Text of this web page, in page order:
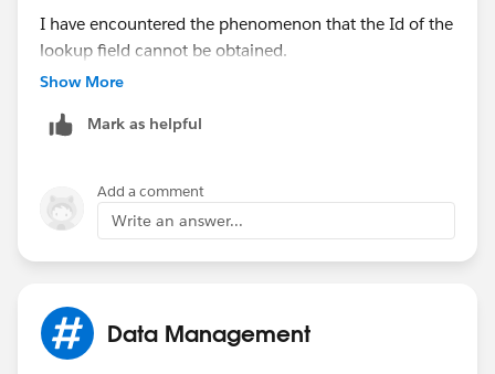
I have encountered the phenomenon that the Id of the
lookup field cannot be obtained.
item to avoid it.
Maybe Id type can't be used?
https://trailblazer.salesforce.com/ideaView?
id=0873A0000003W5qQAE
Show More
Mark as helpful
Add a comment
Write an answer...
Data Management